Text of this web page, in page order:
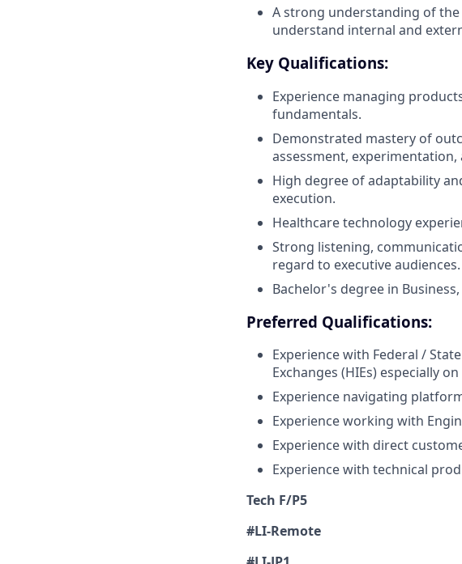
A strong understanding of
understand internal and
Key Qualifications:
Experience managing
fundamentals.
Demonstrated mastery of
assessment,
High degree of adaptability
execution.
Healthcare technology
Strong listening,
regard to executive audiences.
Bachelor's degree in
Preferred Qualifications:
Experience with Federal /
Exchanges (HIEs) especially
Experience navigating
Experience working with
Experience with direct
Experience with technical
Tech F/P5
#LI-Remote